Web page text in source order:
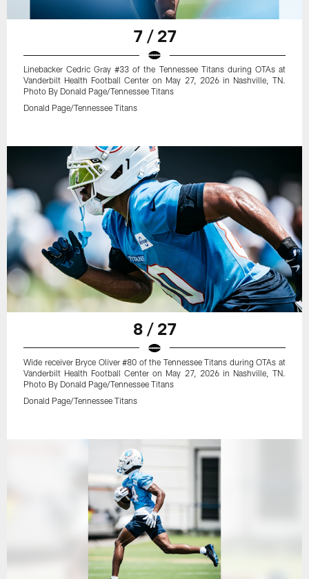
7 / 27
Linebacker Cedric Gray #33 of the Tennessee Titans during OTAs at
Vanderbilt Health Football Center on May 27, 2026 in Nashville, TN.
Photo By Donald Page/Tennessee Titans
Donald Page/Tennessee Titans
8 / 27
Wide receiver Bryce Oliver #80 of the Tennessee Titans during OTAs at
Vanderbilt Health Football Center on May 27, 2026 in Nashville, TN.
Photo By Donald Page/Tennessee Titans
Donald Page/Tennessee Titans